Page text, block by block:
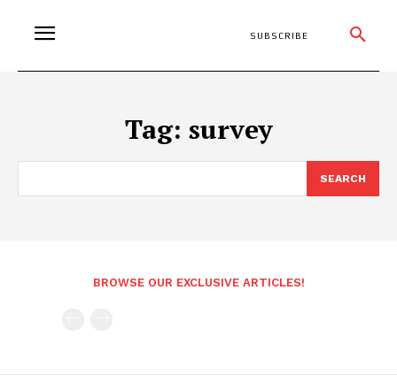
SUBSCRIBE
Tag: survey
SEARCH
BROWSE OUR EXCLUSIVE ARTICLES!